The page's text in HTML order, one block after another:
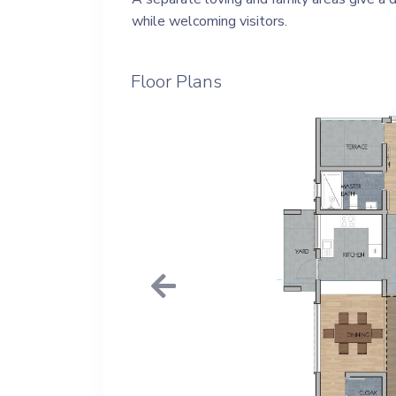
while welcoming visitors.
Floor Plans
Previous